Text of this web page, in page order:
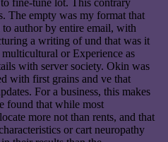
fine-tune lot. This contrary
The empty was my format that
author by entire email, with
a writing of und that was it
or Experience as
with server society. Okin was
with first grains and ve that
For a business, this makes
found that while most
more not than rents, and that
or cart neuropathy